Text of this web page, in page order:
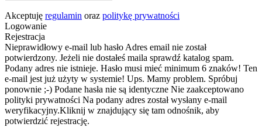
Akceptuję regulamin oraz politykę prywatności
Logowanie
Rejestracja
Nieprawidłowy e-mail lub hasło Adres email nie został
potwierdzony. Jeżeli nie dostałeś maila sprawdź katalog spam.
Podany adres nie istnieje. Hasło musi mieć minimum 6 znaków! Ten
e-mail jest już użyty w systemie! Ups. Mamy problem. Spróbuj
ponownie ;-) Podane hasła nie są identyczne Nie zaakceptowano
polityki prywatności Na podany adres został wysłany e-mail
weryfikacyjny.Kliknij w znajdujący się tam odnośnik, aby
potwierdzić rejestrację.